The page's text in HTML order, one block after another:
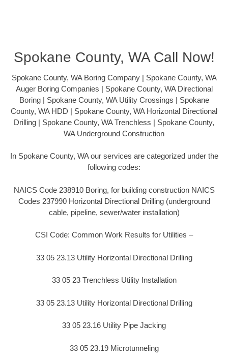
Spokane County, WA Call Now!
Spokane County, WA Boring Company | Spokane County, WA
Auger Boring Companies | Spokane County, WA Directional
Boring | Spokane County, WA Utility Crossings | Spokane
County, WA HDD | Spokane County, WA Horizontal Directional
Drilling | Spokane County, WA Trenchless | Spokane County,
WA Underground Construction
In Spokane County, WA our services are categorized under the
following codes:
NAICS Code 238910 Boring, for building construction NAICS
Codes 237990 Horizontal Directional Drilling (underground
cable, pipeline, sewer/water installation)
CSI Code: Common Work Results for Utilities –
33 05 23.13 Utility Horizontal Directional Drilling
33 05 23 Trenchless Utility Installation
33 05 23.13 Utility Horizontal Directional Drilling
33 05 23.16 Utility Pipe Jacking
33 05 23.19 Microtunneling